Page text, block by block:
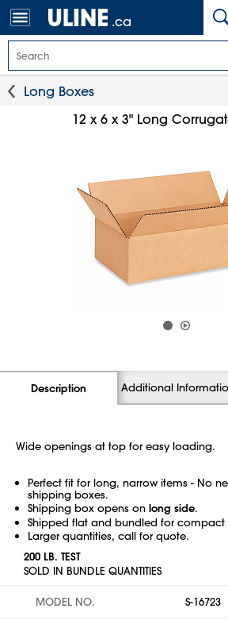
.ca
Long Boxes
12 x 6 x 3" Long
Description Additional
Wide openings at top for easy loading.
Perfect fit for long, narrow items - No
shipping boxes.
Shipping box opens on long side.
Shipped flat and bundled for compact
Larger quantities, call for quote.
200 LB. TEST
SOLD IN BUNDLE QUANTITIES
MODEL NO.
S-16723